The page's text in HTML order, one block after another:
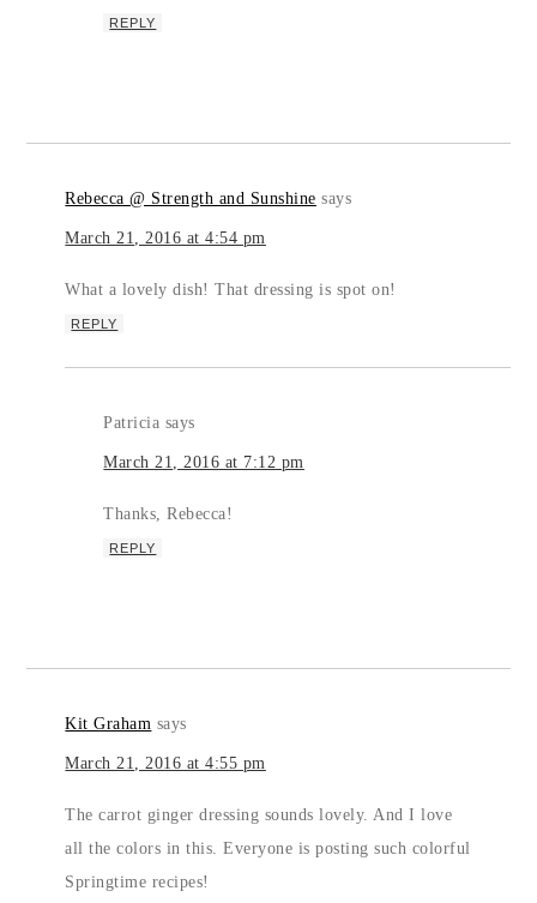
REPLY
Rebecca @ Strength and Sunshine says
March 21, 2016 at 4:54 pm
What a lovely dish! That dressing is spot on!
REPLY
Patricia says
March 21, 2016 at 7:12 pm
Thanks, Rebecca!
REPLY
Kit Graham says
March 21, 2016 at 4:55 pm
The carrot ginger dressing sounds lovely. And I love
all the colors in this. Everyone is posting such colorful
Springtime recipes!